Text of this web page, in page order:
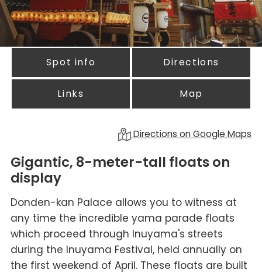
Spot info Directions
Links Map
Directions on Google Maps
Gigantic, 8-meter-tall floats on
display
Donden-kan Palace allows you to witness at
any time the incredible yama parade floats
which proceed through Inuyama's streets
during the Inuyama Festival, held annually on
the first weekend of April. These floats are built